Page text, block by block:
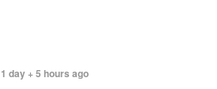
1 day + 5 hours ago